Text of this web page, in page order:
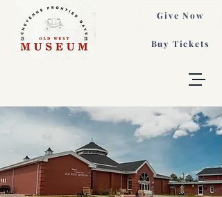
Buy Tickets
Give Now